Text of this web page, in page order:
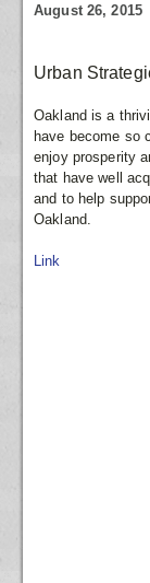
August 26, 2015
Urban
Oakland is a
have become so
enjoy prosperity
that have well
and to help
Oakland.
Link